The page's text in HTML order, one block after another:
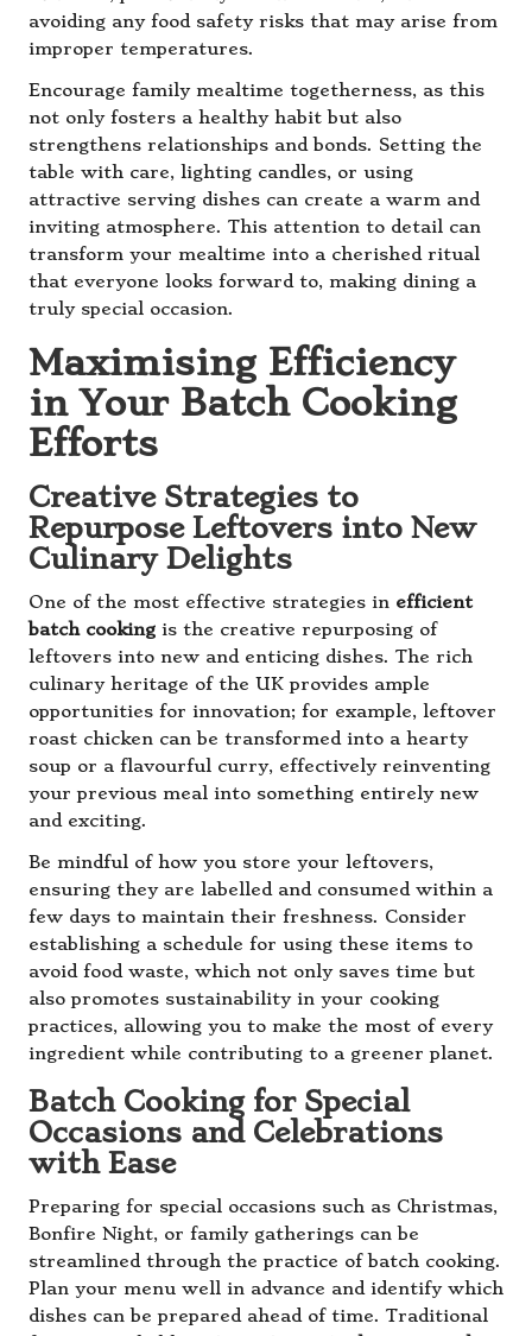
avoiding any food safety risks that may arise from
improper temperatures.
Encourage family mealtime togetherness, as this
not only fosters a healthy habit but also
strengthens relationships and bonds. Setting the
table with care, lighting candles, or using
attractive serving dishes can create a warm and
inviting atmosphere. This attention to detail can
transform your mealtime into a cherished ritual
that everyone looks forward to, making dining a
truly special occasion.
Maximising Efficiency
in Your Batch Cooking
Efforts
Creative Strategies to
Repurpose Leftovers into New
Culinary Delights
One of the most effective strategies in efficient
batch cooking is the creative repurposing of
leftovers into new and enticing dishes. The rich
culinary heritage of the UK provides ample
opportunities for innovation; for example, leftover
roast chicken can be transformed into a hearty
soup or a flavourful curry, effectively reinventing
your previous meal into something entirely new
and exciting.
Be mindful of how you store your leftovers,
ensuring they are labelled and consumed within a
few days to maintain their freshness. Consider
establishing a schedule for using these items to
avoid food waste, which not only saves time but
also promotes sustainability in your cooking
practices, allowing you to make the most of every
ingredient while contributing to a greener planet.
Batch Cooking for Special
Occasions and Celebrations
with Ease
Preparing for special occasions such as Christmas,
Bonfire Night, or family gatherings can be
streamlined through the practice of batch cooking.
Plan your menu well in advance and identify which
dishes can be prepared ahead of time. Traditional